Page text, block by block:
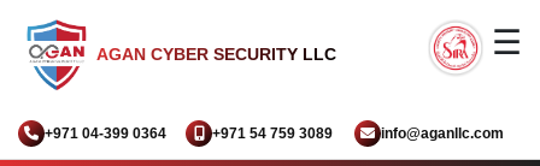
AGAN CYBER SECURITY LLC ☰
+971 04-399 0364 +971 54 759 3089 info@aganllc.com